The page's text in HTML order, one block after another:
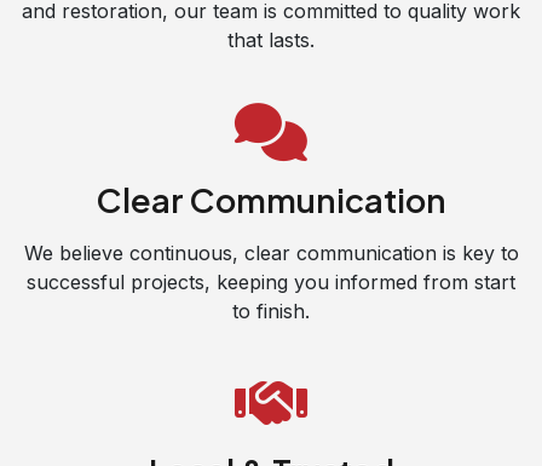
and restoration, our team is committed to quality work
that lasts.
Clear Communication
We believe continuous, clear communication is key to
successful projects, keeping you informed from start
to finish.